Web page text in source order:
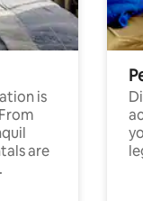
is
are